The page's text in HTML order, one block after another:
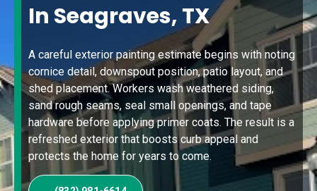
In Seagraves, TX
A careful exterior painting estimate begins with noting
cornice detail, downspout position, patio layout, and
shed placement. Workers wash weathered siding,
sand rough seams, seal small openings, and tape
hardware before applying primer coats. The result is a
refreshed exterior that boosts curb appeal and
protects the home for years to come.